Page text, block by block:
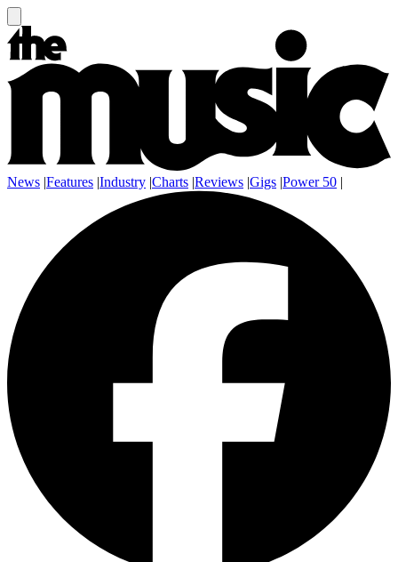
News |Features |Industry |Charts |Reviews |Gigs |Power 50 |